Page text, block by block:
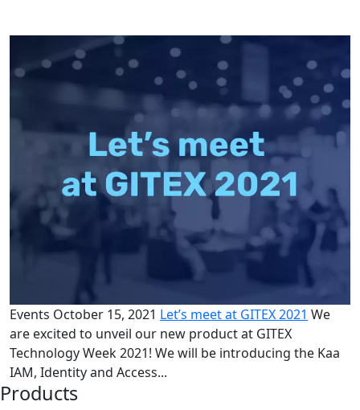
Events October 15, 2021 Let’s meet at GITEX 2021 We
are excited to unveil our new product at GITEX
Technology Week 2021! We will be introducing the Kaa
IAM, Identity and Access...
Products